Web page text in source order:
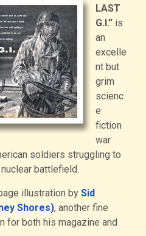
LAST
G.I.” is
an
excelle
nt but
grim
scienc
e
fiction
war
soldiers struggling to
battlefield.
illustration by Sid
Shores), another fine
for both his magazine and